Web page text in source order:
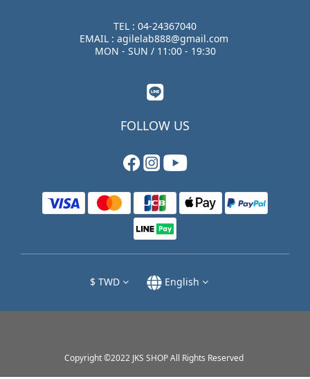
TEL : 04-24367040
EMAIL : agilelab888@gmail.com
MON - SUN / 11:00 - 19:30
FOLLOW US
$ TWD English
Copyright ©2022 JKS SHOP All Rights Reserved